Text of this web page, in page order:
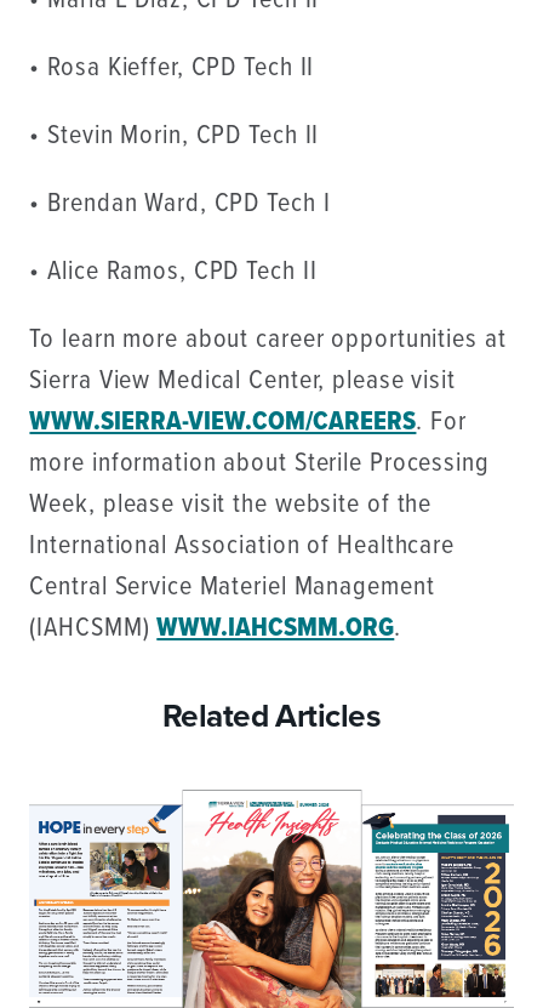
• Rosa Kieffer, CPD Tech II
• Stevin Morin, CPD Tech II
• Brendan Ward, CPD Tech I
• Alice Ramos, CPD Tech II
To learn more about career opportunities at
Sierra View Medical Center, please visit
WWW.SIERRA-VIEW.COM/CAREERS. For
more information about Sterile Processing
Week, please visit the website of the
International Association of Healthcare
Central Service Materiel Management
(IAHCSMM)WWW.IAHCSMM.ORG.
Related Articles